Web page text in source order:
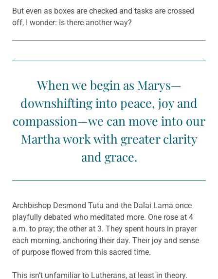
But even as boxes are checked and tasks are crossed
off, I wonder: Is there another way?
When we begin as Marys—
downshifting into peace, joy and
compassion—we can move into our
Martha work with greater clarity
and grace.
Archbishop Desmond Tutu and the Dalai Lama once
playfully debated who meditated more. One rose at 4
a.m. to pray; the other at 3. They spent hours in prayer
each morning, anchoring their day. Their joy and sense
of purpose flowed from this sacred time.
This isn’t unfamiliar to Lutherans, at least in theory.